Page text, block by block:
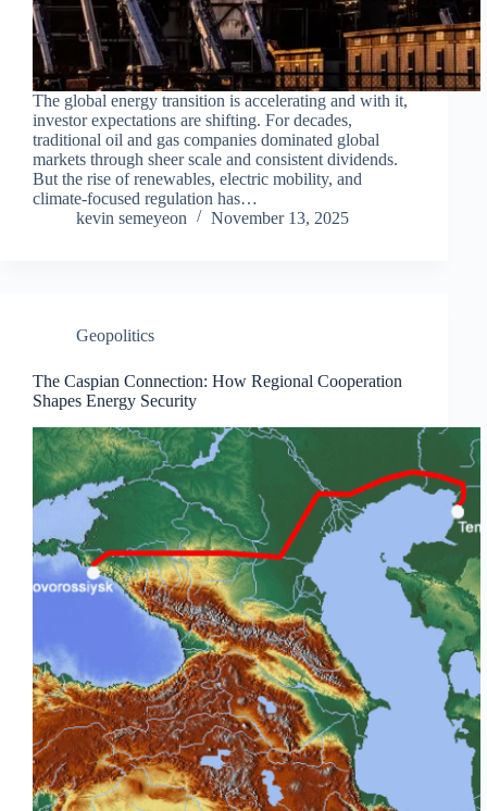
The global energy transition is accelerating and with it,
investor expectations are shifting. For decades,
traditional oil and gas companies dominated global
markets through sheer scale and consistent dividends.
But the rise of renewables, electric mobility, and
climate-focused regulation has…
kevin semeyeon
November 13, 2025
Geopolitics
The Caspian Connection: How Regional Cooperation
Shapes Energy Security